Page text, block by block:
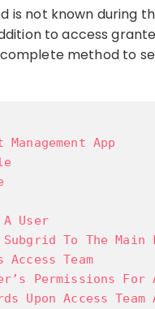
not known during
to access
method to
App
User
Subgrid To The Main
Team
Permissions For
Upon Access Team